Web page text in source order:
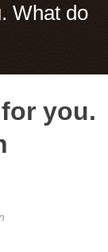
What do
you.